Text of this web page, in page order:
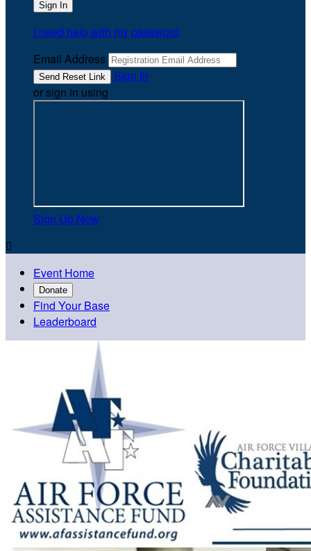
I need help with my password
Email Address
Sign In
or sign in using
Sign Up Now

Event Home
Donate
Find Your Base
Leaderboard